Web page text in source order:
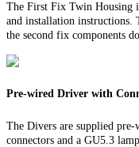
The First Fix Twin Housing
and installation instructions.
the second fix components
Pre-wired Driver with
The Divers are supplied
connectors and a GU5.3